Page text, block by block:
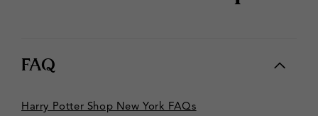
FAQ
Harry Potter Shop New York FAQs